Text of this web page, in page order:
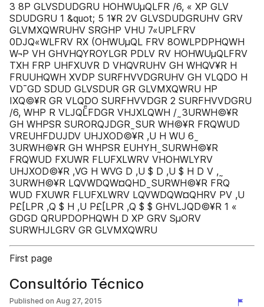
3 8P GLVSDUDGRU HOHWUµQLFR /6, « XP GLV
SDUDGRU 1 &quot; 5 1¥R 2V GLVSDUDGRUHV GRV
GLVMXQWRUHV SRGHP VHU 7«UPLFRV
0DJQ«WLFRV RX (OHWUµQL FRV 8OWLPDPHQWH
W¬P VH GHVHQYROYLGR PDLV RV HOHWUµQLFRV
TXH FRP UHFXUVR D VHQVRUHV GH WHQV¥R H
FRUUHQWH XVDP SURFHVVDGRUHV GH VLQDO H
VD¯GD SDUD GLVSDUR GR GLVMXQWRU HP
IXQ©¥R GR VLQDO SURFHVVDGR 2 SURFHVVDGRU
/6, WHP R VLJQLͤFDGR VHJXLQWH / ̰ 3URWH©¥R
GH WHPSR SURORQJDGR ̰ SUR WH©¥R FRQWUD
VREUHFDUJDV UHJXOD©¥R ,U H WU 6 ̰
3URWH©¥R GH WHPSR EUHYH ̰ SURWH©¥R
FRQWUD FXUWR FLUFXLWRV VHOHWLYRV
UHJXOD©¥R ,VG H WVG D ,U $ D ,U $ H D V , ̰
3URWH©¥R LQVWDQW¤QHD ̰ SURWH©¥R FRQ
WUD FXUWR FLUFXLWRV LQVWDQW¤QHRV PV ,U
P£[LPR ,Q $ H ,U P£[LPR ,Q $ $ GHVLJQD©¥R 1 «
GDGD QRUPDOPHQWH D XP GRV SµORV
SURWHJLGRV GR GLVMXQWRU
First page
Consultório Técnico
Published on Aug 27, 2015